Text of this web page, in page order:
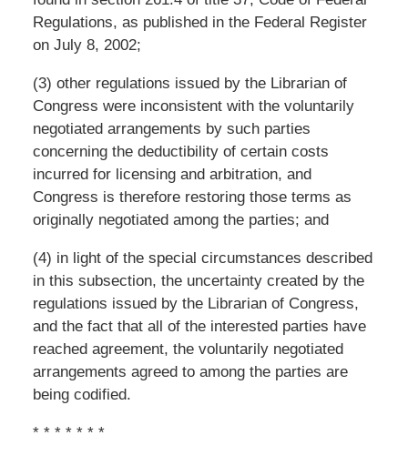
Regulations, as published in the Federal Register
on July 8, 2002;
(3) other regulations issued by the Librarian of
Congress were inconsistent with the voluntarily
negotiated arrangements by such parties
concerning the deductibility of certain costs
incurred for licensing and arbitration, and
Congress is therefore restoring those terms as
originally negotiated among the parties; and
(4) in light of the special circumstances described
in this subsection, the uncertainty created by the
regulations issued by the Librarian of Congress,
and the fact that all of the interested parties have
reached agreement, the voluntarily negotiated
arrangements agreed to among the parties are
being codified.
* * * * * * *